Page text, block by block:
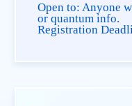
Open to: Anyone
or quantum info.
Registration